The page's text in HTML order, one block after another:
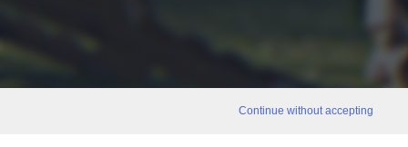
Continue without accepting